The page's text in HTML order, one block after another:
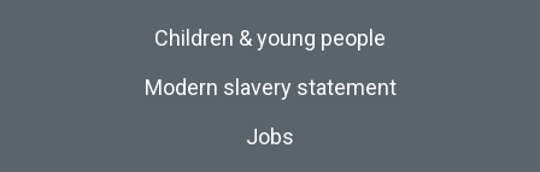
Children & young people
Modern slavery statement
Jobs